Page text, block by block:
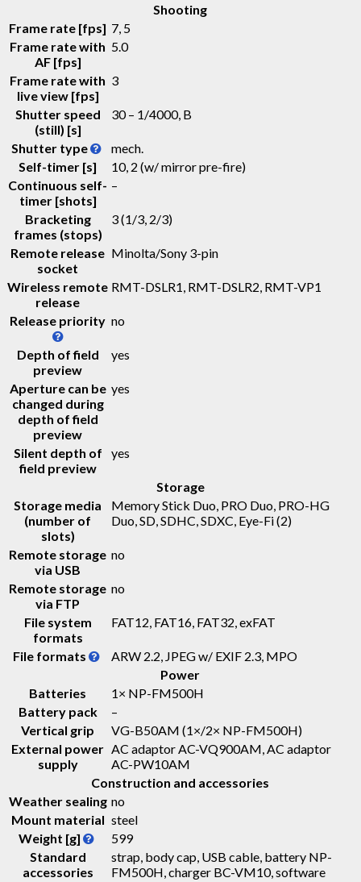
Shooting
Frame rate [fps] 7, 5
Frame rate with
AF [fps]
5.0
Frame rate with
live view [fps]
3
Shutter speed
(still) [s]
30 – 1/4000, B
Shutter type
mech.
Self-timer [s]
10, 2 (w/ mirror pre-fire)
Continuous self-
timer [shots]
–
Bracketing
frames (stops)
3 (1/3, 2/3)
Remote release
socket
Minolta/Sony 3-pin
Wireless remote
release
RMT-DSLR1, RMT-DSLR2, RMT-VP1
Release priority no
Depth of field
preview
yes
Aperture can be
changed during
depth of field
preview
yes
Silent depth of
field preview
yes
Storage
Storage media
(number of
slots)
Memory Stick Duo, PRO Duo, PRO-HG
Duo, SD, SDHC, SDXC, Eye-Fi(2)
Remote storage
via USB
no
Remote storage
via FTP
no
File system
formats
FAT12, FAT16, FAT32, exFAT
File formats
ARW 2.2, JPEG w/ EXIF 2.3, MPO
Power
Batteries
1× NP-FM500H
Battery pack
–
Vertical grip
VG-B50AM (1×/2× NP-FM500H)
External power
supply
AC adaptor AC-VQ900AM, AC adaptor
AC-PW10AM
Construction and accessories
Weather sealing no
Mount material steel
Weight [g]
599
Standard
accessories
strap, body cap, USB cable, battery NP-
FM500H, charger BC-VM10, software